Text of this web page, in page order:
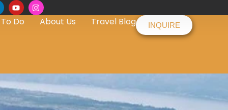
INQUIRE
Do About Us Travel Blog